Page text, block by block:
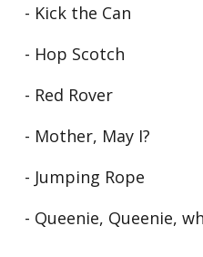
- Kick the Can
- Hop Scotch
- Red Rover
- Mother, May I?
- Jumping Rope
- Queenie, Queenie,